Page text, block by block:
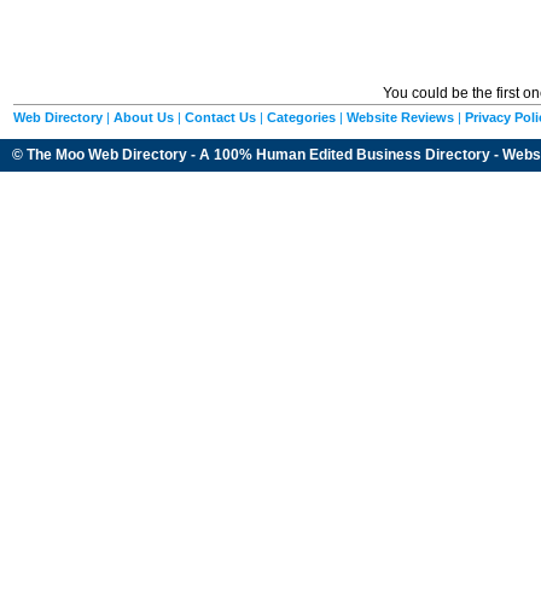
You could be the first
Web Directory | About Us | Contact Us | Categories | Website Reviews | Privacy
© The Moo Web Directory - A 100% Human Edited Business Directory -